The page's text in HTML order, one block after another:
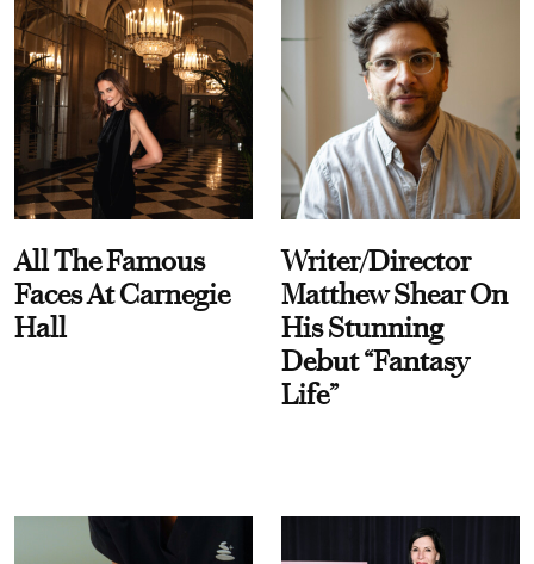
All The Famous
Faces At Carnegie
Hall
Writer/Director
Matthew Shear On
His Stunning
Debut “Fantasy
Life”